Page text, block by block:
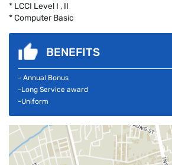
* LCCI Level I , II
* Computer Basic
BENEFITS
- Annual Bonus
-Long Service award
-Uniform